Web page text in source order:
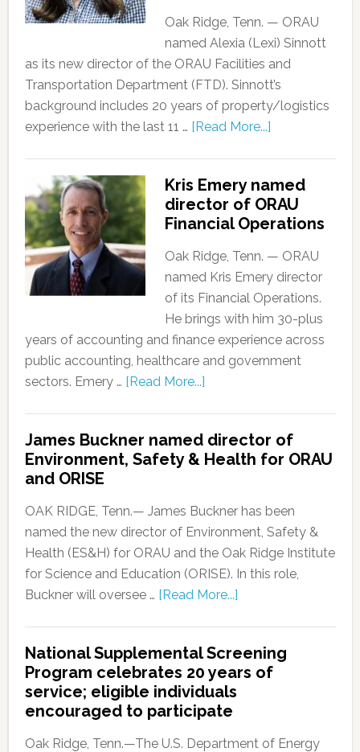
Oak Ridge, Tenn. — ORAU
named Alexia (Lexi) Sinnott
as its new director of the ORAU Facilities and
Transportation Department (FTD). Sinnott’s
background includes 20 years of property/logistics
experience with the last 11 … [Read More...]
Kris Emery named
director of ORAU
Financial Operations
Oak Ridge, Tenn. — ORAU
named Kris Emery director
of its Financial Operations.
He brings with him 30-plus
years of accounting and finance experience across
public accounting, healthcare and government
sectors. Emery … [Read More...]
James Buckner named director of
Environment, Safety & Health for ORAU
and ORISE
OAK RIDGE, Tenn.— James Buckner has been
named the new director of Environment, Safety &
Health (ES&H) for ORAU and the Oak Ridge Institute
for Science and Education (ORISE). In this role,
Buckner will oversee … [Read More...]
National Supplemental Screening
Program celebrates 20 years of
service; eligible individuals
encouraged to participate
Oak Ridge, Tenn.—The U.S. Department of Energy